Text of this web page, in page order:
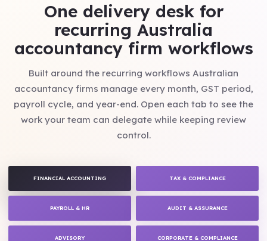
One delivery desk for
recurring Australia
accountancy firm workflows
Built around the recurring workflows Australian
accountancy firms manage every month, GST period,
payroll cycle, and year-end. Open each tab to see the
work your team can delegate while keeping review
control.
FINANCIAL ACCOUNTING TAX & COMPLIANCE
PAYROLL & HR AUDIT & ASSURANCE
ADVISORY CORPORATE & COMPLIANCE